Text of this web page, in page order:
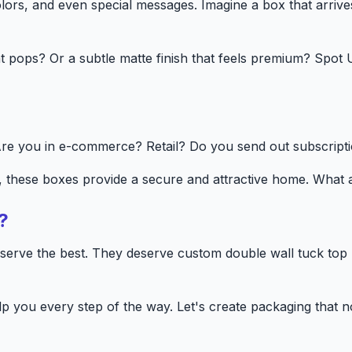
and even special messages. Imagine a box that
Or a subtle matte finish that feels premium?
you in e-commerce? Retail? Do you send out
boxes provide a secure and attractive home. What
the best. They deserve custom double wall tuck
you every step of the way. Let's create packaging that